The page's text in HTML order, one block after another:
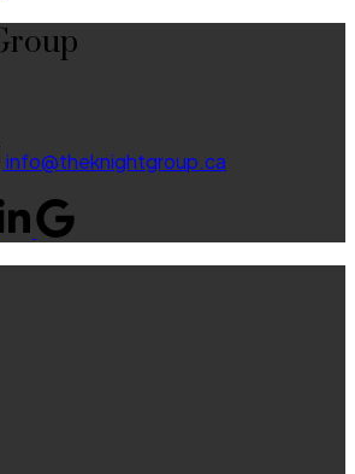
info@theknightgroup.ca